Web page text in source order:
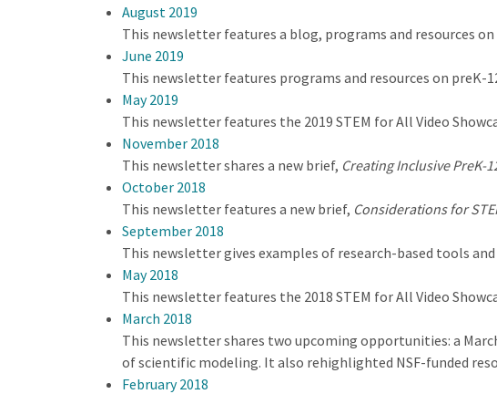
August 2019
This newsletter features a blog, programs and resources
June 2019
This newsletter features programs and resources on preK-
May 2019
This newsletter features the 2019 STEM for All Video
November 2018
This newsletter shares a new brief, Creating Inclusive PreK-
October 2018
This newsletter features a new brief, Considerations for
September 2018
This newsletter gives examples of research-based tools
May 2018
This newsletter features the 2018 STEM for All Video
March 2018
This newsletter shares two upcoming opportunities: a
of scientific modeling. It also rehighlighted NSF-funded
February 2018